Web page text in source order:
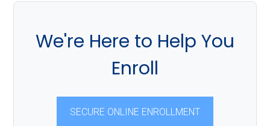
We're Here to Help You
Enroll
SECURE ONLINE ENROLLMENT